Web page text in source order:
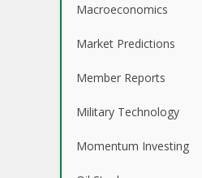
Macroeconomics
Market Predictions
Member Reports
Military Technology
Momentum Investing